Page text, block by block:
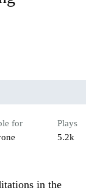
for
Plays
5.2k
in the